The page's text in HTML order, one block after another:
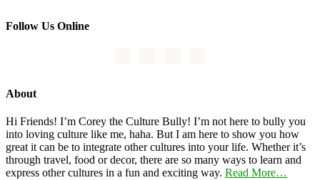
Follow Us Online
About
Hi Friends! I’m Corey the Culture Bully! I’m not here to bully you
into loving culture like me, haha. But I am here to show you how
great it can be to integrate other cultures into your life. Whether it’s
through travel, food or decor, there are so many ways to learn and
express other cultures in a fun and exciting way. Read More…